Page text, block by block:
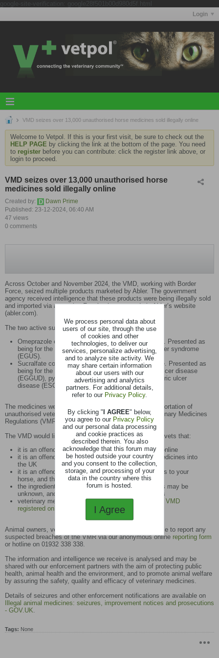
Login
VMD seizes over 13,000 unauthorised horse medicines sold illegally online
Welcome to Vetpol. If this is your first visit, be sure to check out the
HELP PAGE by clicking the link at the bottom of the page. You need
to register before you can contribute: click the register link above, or
login to proceed.
VMD seizes over 13,000 unauthorised horse
medicines sold illegally online
Created by:
Dawn Prime
Published: 23-12-2024, 06:40 AM
47 views
0 comments
Across October and November 2024, the VMD, working with Border
Force, seized multiple products marketed by Abler. The government
agency received intelligence that these products were being illegally sold
and imported via an equine Facebook group and via Abler’s website
(abler.com).
The two active substances seized were:
Omeprazole contained within the product AbPrazole. Presented as
being for the treatment and prevention of gastric ulcer syndrome
(EGUS).
Sucralfate contained within the product Absucralfate. Presented as
being for the treatment of equine glandular gastric ulcer disease
(EGGUD), pyloric ulcers and equine squamous gastric ulcer
disease (ESGUD).
The medicines were seized under Regulation 25 (1) (Importation of
unauthorised veterinary medicinal products) of the Veterinary Medicines
Regulations (VMR) 2013, as amended.
The VMD would like to remind horse owners and equine vets that:
it is an offence to advertise unauthorised products online
it is an offence to import unauthorised veterinary medicines into
the UK
it is an offence to administer unauthorised medicines to your
horse, and this will also invalidate your insurance
the ingredients of unauthorised veterinary medicines may be
unknown, and could therefore pose a risk to animals
veterinary medicines should only be sourced from a VMD
registered online retailer
Animal owners, vets or any member of the public are able to report any
suspected breaches of the VMR via our anonymous online reporting form
or hotline on 01932 338 338.
The information and intelligence we receive is analysed and may be
shared with our enforcement partners with the aim of protecting public
health, animal health and the environment, and to promote animal welfare
by assuring the safety, quality and efficacy of veterinary medicines.
Details of seizures and other enforcement notifications are available on
Illegal animal medicines: seizures, improvement notices and prosecutions
- GOV.UK.
Tags: None
We process personal data about
users of our site, through the use
of cookies and other
technologies, to deliver our
services, personalize advertising,
and to analyze site activity. We
may share certain information
about our users with our
advertising and analytics
partners. For additional details,
refer to our Privacy Policy.
By clicking "I AGREE" below,
you agree to our Privacy Policy
and our personal data processing
and cookie practices as
described therein. You also
acknowledge that this forum may
be hosted outside your country
and you consent to the collection,
storage, and processing of your
data in the country where this
forum is hosted.
I Agree